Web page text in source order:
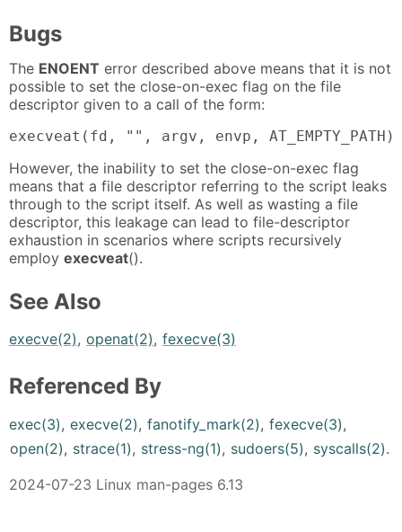
Bugs
The ENOENT error described above means that it is not
possible to set the close-on-exec flag on the file
descriptor given to a call of the form:
execveat(fd, "", argv, envp,
However, the inability to set the close-on-exec flag
means that a file descriptor referring to the script leaks
through to the script itself. As well as wasting a file
descriptor, this leakage can lead to file-descriptor
exhaustion in scenarios where scripts recursively
employ execveat().
See Also
execve(2), openat(2), fexecve(3)
Referenced By
exec(3), execve(2), fanotify_mark(2), fexecve(3),
open(2), strace(1), stress-ng(1), sudoers(5), syscalls(2).
2024-07-23 Linux man-pages 6.13